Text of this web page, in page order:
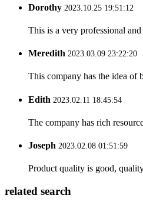
Dorothy 2023.10.25 19:51:12
This is a very professional
Meredith 2023.03.09 23:22:20
This company has the idea of
Edith 2023.02.11 18:45:54
The company has rich
Joseph 2023.02.08 01:51:59
Product quality is good,
related search